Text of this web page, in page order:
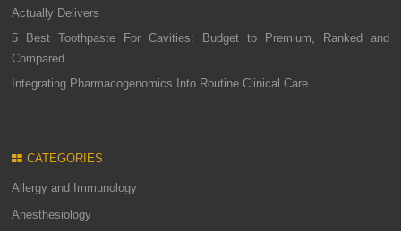
Actually Delivers
5 Best Toothpaste For Cavities: Budget to Premium, Ranked and
Compared
Integrating Pharmacogenomics Into Routine Clinical Care
CATEGORIES
Allergy and Immunology
Anesthesiology